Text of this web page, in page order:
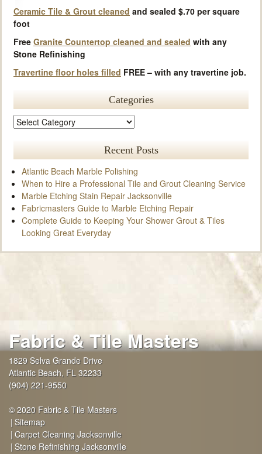
Ceramic Tile & Grout cleaned and sealed $.70 per square
foot
Free Granite Countertop cleaned and sealed with any
Stone Refinishing
Travertine floor holes filled FREE – with any travertine job.
Categories
Recent Posts
Atlantic Beach Marble Polishing
When to Hire a Professional Tile and Grout Cleaning Service
Marble Etching Stain Repair Jacksonville
Fabricmasters Guide to Marble Etching Repair
Complete Guide to Keeping Your Shower Grout & Tiles
Looking Great Everyday
Fabric & Tile Masters
1829 Selva Grande Drive
Atlantic Beach, FL 32233
(904) 221-9550
© 2020 Fabric & Tile Masters
Sitemap
Carpet Cleaning Jacksonville
Stone Refinishing Jacksonville